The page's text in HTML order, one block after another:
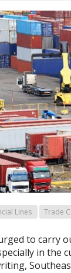
Lines Trade
to carry
in the